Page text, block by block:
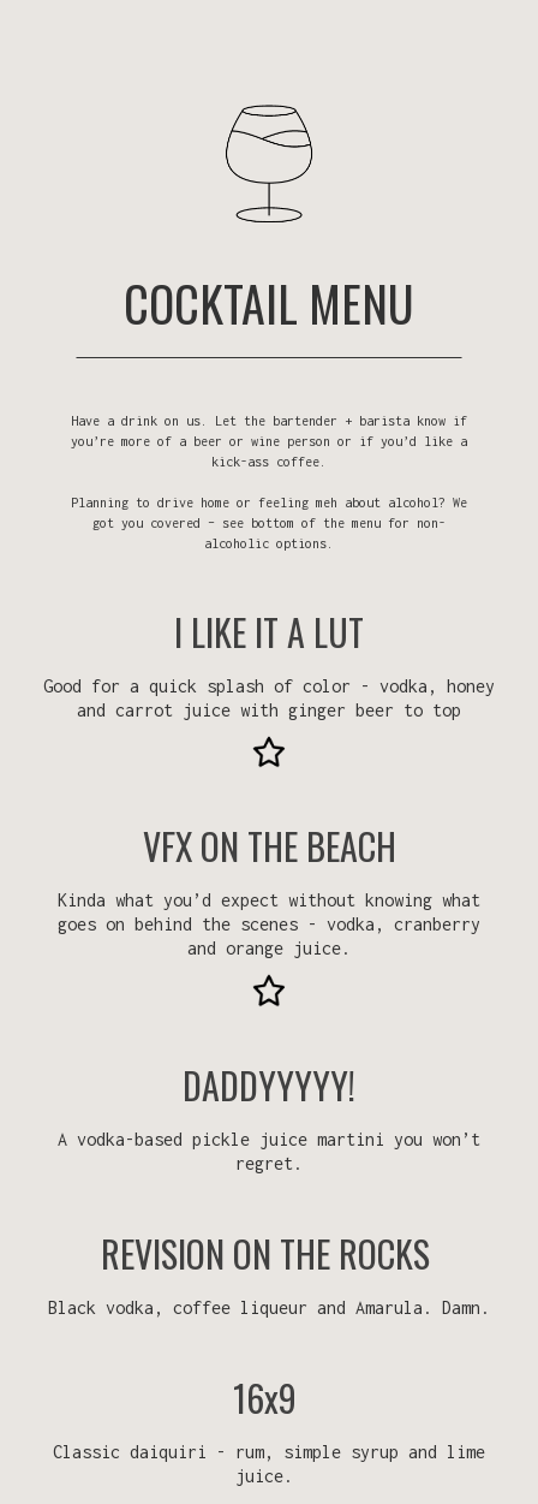
COCKTAIL MENU
Have a drink on us. Let the bartender + barista know if
you’re more of a beer or wine person or if you’d like a
kick-ass coffee.
Planning to drive home or feeling meh about alcohol? We
got you covered – see bottom of the menu for non-
alcoholic options.
I LIKE IT A LUT
Good for a quick splash of color - vodka, honey
and carrot juice with ginger beer to top
VFX ON THE BEACH
Kinda what you’d expect without knowing what
goes on behind the scenes - vodka, cranberry
and orange juice.
DADDYYYYY!
A vodka-based pickle juice martini you won’t
regret.
REVISION ON THE ROCKS
Black vodka, coffee liqueur and Amarula. Damn.
16x9
Classic daiquiri - rum, simple syrup and lime
juice.